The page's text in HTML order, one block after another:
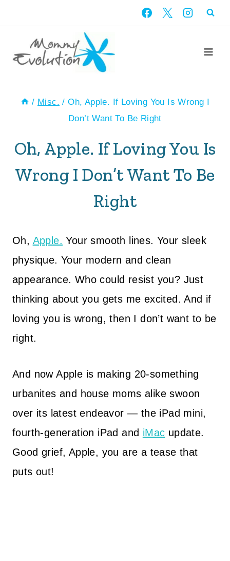
content
/ Misc. / Oh, Apple. If Loving You Is Wrong I
Don’t Want To Be Right
Oh, Apple. If Loving You Is
Wrong I Don’t Want To Be
Right
Oh, Apple. Your smooth lines. Your sleek
physique. Your modern and clean
appearance. Who could resist you? Just
thinking about you gets me excited. And if
loving you is wrong, then I don’t want to be
right.
And now Apple is making 20-something
urbanites and house moms alike swoon
over its latest endeavor — the iPad mini,
fourth-generation iPad and iMac update.
Good grief, Apple, you are a tease that
puts out!